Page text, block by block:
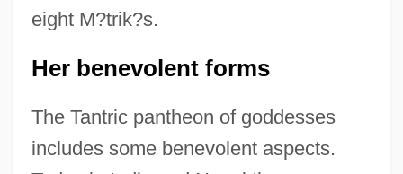
eight M?trik?s.
Her benevolent forms
The Tantric pantheon of goddesses
includes some benevolent aspects.